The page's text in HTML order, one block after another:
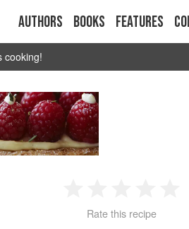
Authors Books Features
cooking!
2 3 4
Rate this recipe